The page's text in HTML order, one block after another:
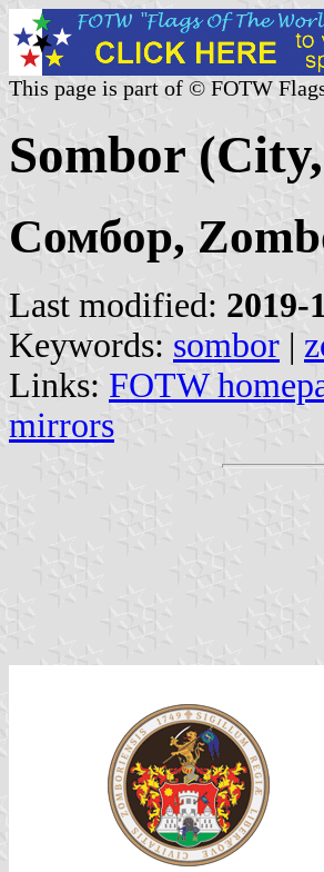
This page is part of © FOTW
Sombor
Сомбор,
Last modified: 2019-
Keywords: sombor |
Links: FOTW
mirrors